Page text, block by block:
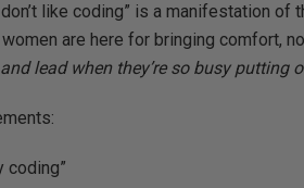
like coding” is a manifestation of
are here for bringing comfort,
lead when they’re so busy putting
coding”